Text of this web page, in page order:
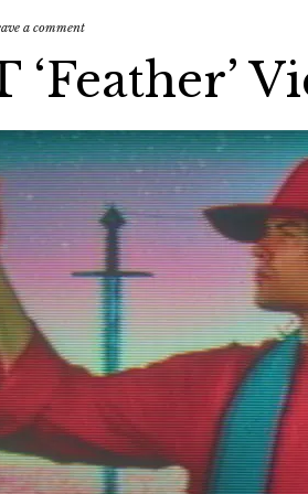
a comment
‘Feather’